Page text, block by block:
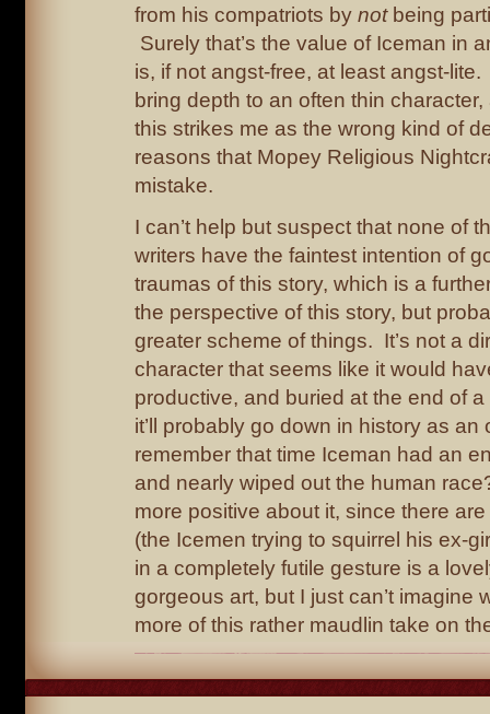
from his compatriots by notbeing
Surely that’s the value of Iceman in
is, if not angst-free, at least angst-lite.
bring depth to an often thin
this strikes me as the wrong kind of
reasons that Mopey Religious
mistake.
I can’t help but suspect that none of
writers have the faintest intention of
traumas of this story, which is a
the perspective of this story, but
greater scheme of things. It’s not a
character that seems like it would
productive, and buried at the end of
it’ll probably go down in history as an
remember that time Iceman had an
and nearly wiped out the human
more positive about it, since there
(the Icemen trying to squirrel his ex-
in a completely futile gesture is a
gorgeous art, but I just can’t imagine
more of this rather maudlin take on